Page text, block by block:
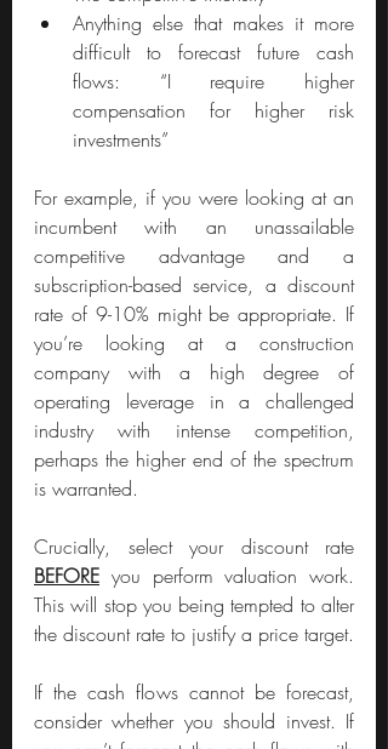
Anything else that makes it more
difficult to forecast future cash
flows: “I require higher
compensation for higher risk
investments”
For example, if you were looking at an
incumbent with an unassailable
competitive advantage and a
subscription-based service, a discount
rate of 9-10% might be appropriate. If
you’re looking at a construction
company with a high degree of
operating leverage in a challenged
industry with intense competition,
perhaps the higher end of the spectrum
is warranted.
BEFORE you perform valuation work.
This will stop you being tempted to alter
the discount rate to justify a price target.
If the cash flows cannot be forecast,
consider whether you should invest. If